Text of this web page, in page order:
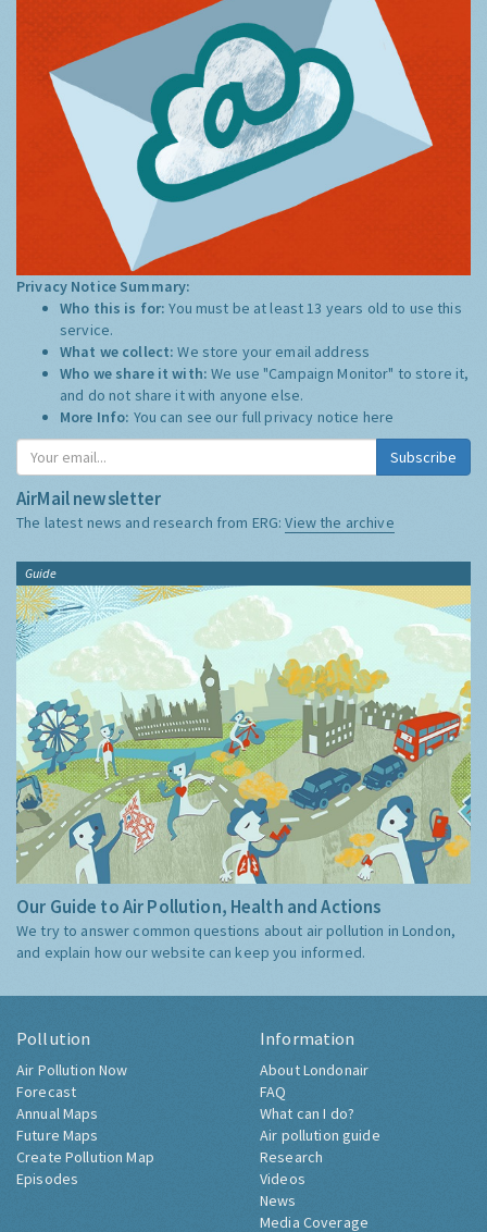
Privacy Notice Summary:
Who this is for:You must be at least 13 years old to use this
service.
What we collect:We store your email address
Who we share it with:We use "Campaign Monitor" to store it,
and do not share it with anyone else.
More Info: You can see our full privacy notice here
Subscribe
AirMail newsletter
The latest news and research from ERG:View the archive
Guide
Our Guide to Air Pollution, Health and Actions
We try to answer common questions about air pollution in London,
and explain how our website can keep you informed.
Pollution
Air Pollution Now
Forecast
Annual Maps
Future Maps
Create Pollution Map
Episodes
Information
About Londonair
FAQ
What can I do?
Air pollution guide
Research
Videos
News
Media Coverage